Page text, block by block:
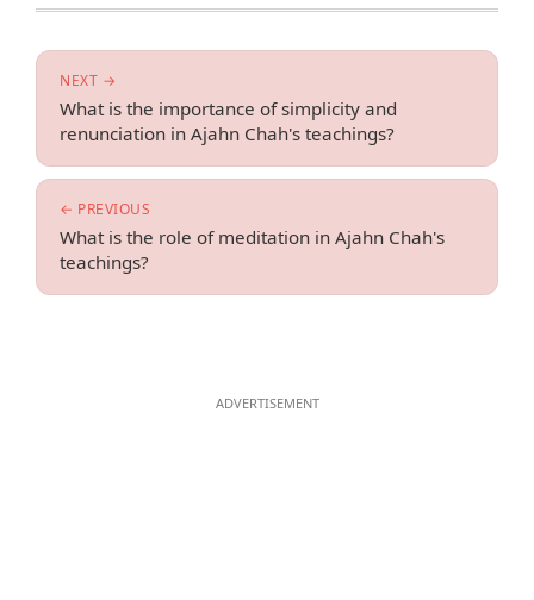
← PREVIOUS
What is the role of meditation in Ajahn Chah's
teachings?
NEXT →
What is the importance of simplicity and
renunciation in Ajahn Chah's teachings?